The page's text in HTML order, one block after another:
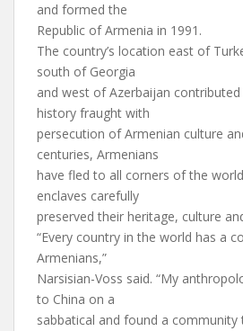
and formed the
Republic of Armenia in 1991.
The country’s location east of
south of Georgia
and west of Azerbaijan
history fraught with
persecution of Armenian culture
centuries, Armenians
have fled to all corners of the
enclaves carefully
preserved their heritage, culture
“Every country in the world has a
Armenians,”
Narsisian-Voss said. “My
to China on a
sabbatical and found a community